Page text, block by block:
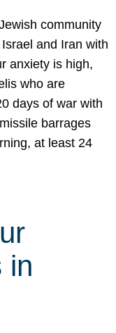
community
and Iran with
anxiety is high,
who are
days of war with
barrages
at least 24
in